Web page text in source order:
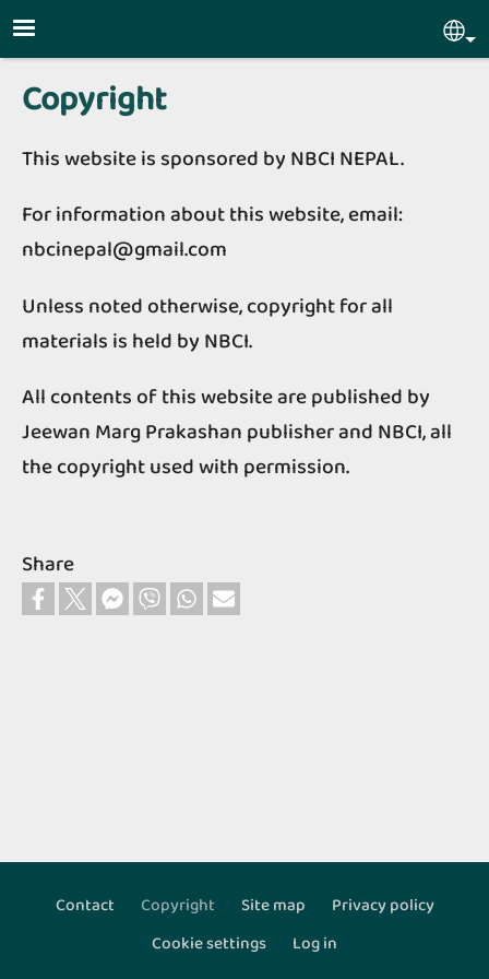
Skip to main content
Copyright
This website is sponsored by NBCI NEPAL.
For information about this website, email:
nbcinepal@gmail.com
Unless noted otherwise, copyright for all
materials is held by NBCI.
All contents of this website are published by
Jeewan Marg Prakashan publisher and NBCI, all
the copyright used with permission.
Share
Footer
Contact Copyright Site map
Privacy policy
Cookie settings
Log in